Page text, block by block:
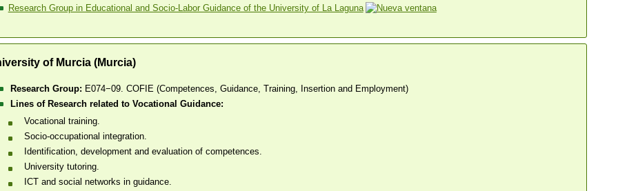
Research Group in Educational and Socio-Labor Guidance of the University of La Laguna
of Murcia (Murcia)
Research Group: E074−09. COFIE (Competences, Guidance, Training, Insertion and Employment)
Lines of Research related to Vocational Guidance:
Vocational training.
Socio-occupational integration.
Identification, development and evaluation of competences.
University tutoring.
ICT and social networks in guidance.